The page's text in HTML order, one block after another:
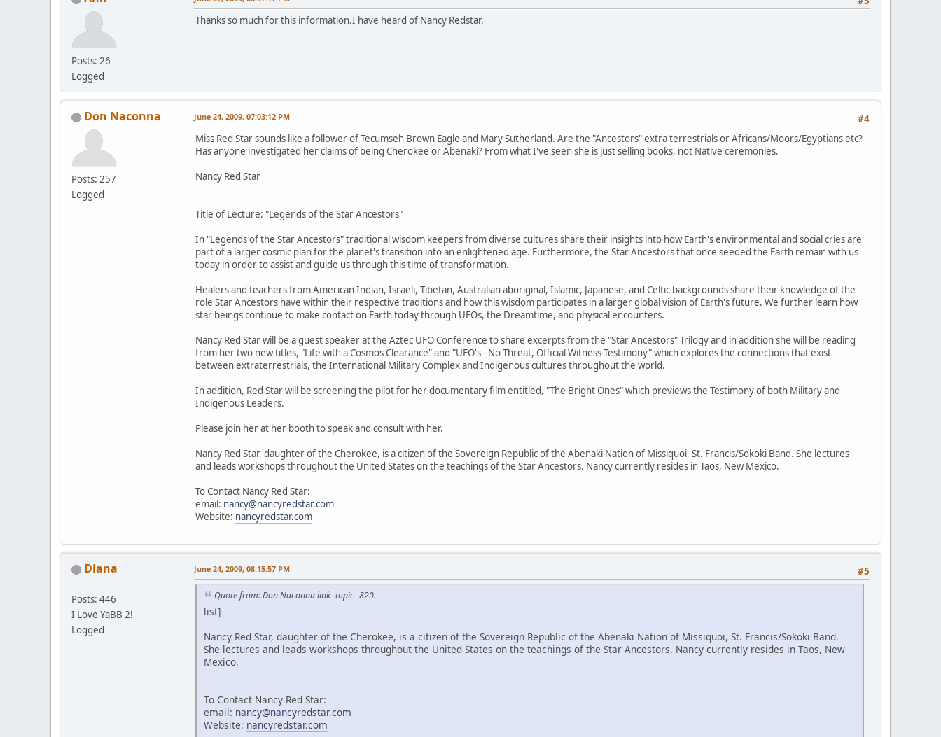
Posts: 26
Logged
Thanks so much for this information.I have heard of Nancy Redstar.
Don Naconna
Posts: 257
Logged
#4
June 24, 2009, 07:03:12 PM
Miss Red Star sounds like a follower of Tecumseh Brown Eagle and Mary Sutherland. Are the "Ancestors" extra terrestrials or Africans/Moors/Egyptians etc?
Has anyone investigated her claims of being Cherokee or Abenaki? From what I've seen she is just selling books, not Native ceremonies.
Nancy Red Star
Title of Lecture: "Legends of the Star Ancestors"
In "Legends of the Star Ancestors" traditional wisdom keepers from diverse cultures share their insights into how Earth's environmental and social cries are
part of a larger cosmic plan for the planet's transition into an enlightened age. Furthermore, the Star Ancestors that once seeded the Earth remain with us
today in order to assist and guide us through this time of transformation.
Healers and teachers from American Indian, Israeli, Tibetan, Australian aboriginal, Islamic, Japanese, and Celtic backgrounds share their knowledge of the
role Star Ancestors have within their respective traditions and how this wisdom participates in a larger global vision of Earth's future. We further learn how
star beings continue to make contact on Earth today through UFOs, the Dreamtime, and physical encounters.
Nancy Red Star will be a guest speaker at the Aztec UFO Conference to share excerpts from the "Star Ancestors" Trilogy and in addition she will be reading
from her two new titles, "Life with a Cosmos Clearance" and "UFO's - No Threat, Official Witness Testimony" which explores the connections that exist
between extraterrestrials, the International Military Complex and Indigenous cultures throughout the world.
In addition, Red Star will be screening the pilot for her documentary film entitled, "The Bright Ones" which previews the Testimony of both Military and
Indigenous Leaders.
Please join her at her booth to speak and consult with her.
Nancy Red Star, daughter of the Cherokee, is a citizen of the Sovereign Republic of the Abenaki Nation of Missiquoi, St. Francis/Sokoki Band. She lectures
and leads workshops throughout the United States on the teachings of the Star Ancestors. Nancy currently resides in Taos, New Mexico.
To Contact Nancy Red Star:
email: nancy@nancyredstar.com
Website: nancyredstar.com
Diana
Posts: 446
I Love YaBB 2!
Logged
#5
June 24, 2009, 08:15:57 PM
Quote from: Don Naconna link=topic=820.
list]
Nancy Red Star, daughter of the Cherokee, is a citizen of the Sovereign Republic of the Abenaki Nation of Missiquoi, St. Francis/Sokoki Band.
She lectures and leads workshops throughout the United States on the teachings of the Star Ancestors. Nancy currently resides in Taos, New
Mexico.
To Contact Nancy Red Star:
email: nancy@nancyredstar.com
Website: nancyredstar.com